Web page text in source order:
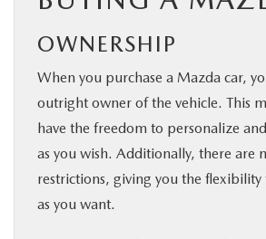
OWNERSHIP
When you purchase a Mazda car,
outright owner of the vehicle. This
have the freedom to personalize
as you wish. Additionally, there are
restrictions, giving you the flexibility
as you want.